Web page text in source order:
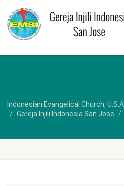
Indonesian Evangelical Church, U.S.A
Gereja Injili Indonesia San Jose